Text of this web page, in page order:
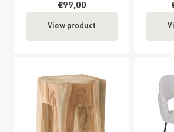
€99,00
View product